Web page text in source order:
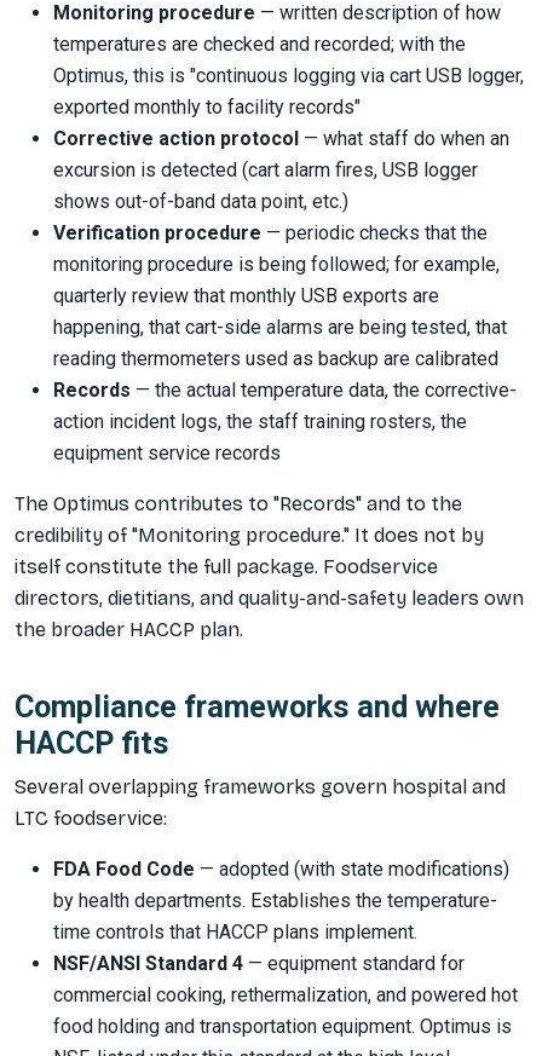
Monitoring procedure — written description of how
temperatures are checked and recorded; with the
Optimus, this is "continuous logging via cart USB logger,
exported monthly to facility records"
Corrective action protocol — what staff do when an
excursion is detected (cart alarm fires, USB logger
shows out-of-band data point, etc.)
Verification procedure — periodic checks that the
monitoring procedure is being followed; for example,
quarterly review that monthly USB exports are
happening, that cart-side alarms are being tested, that
reading thermometers used as backup are calibrated
Records — the actual temperature data, the corrective-
action incident logs, the staff training rosters, the
equipment service records
The Optimus contributes to "Records" and to the
credibility of "Monitoring procedure." It does not by
itself constitute the full package. Foodservice
directors, dietitians, and quality-and-safety leaders own
the broader HACCP plan.
Compliance frameworks and where
HACCP fits
Several overlapping frameworks govern hospital and
LTC foodservice:
FDA Food Code — adopted (with state modifications)
by health departments. Establishes the temperature-
time controls that HACCP plans implement.
NSF/ANSI Standard 4 — equipment standard for
commercial cooking, rethermalization, and powered hot
food holding and transportation equipment. Optimus is